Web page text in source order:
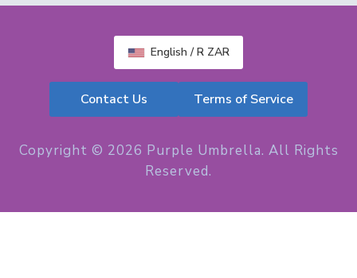
English / R ZAR
Contact Us Terms of Service
Copyright © 2026 Purple Umbrella. All Rights
Reserved.